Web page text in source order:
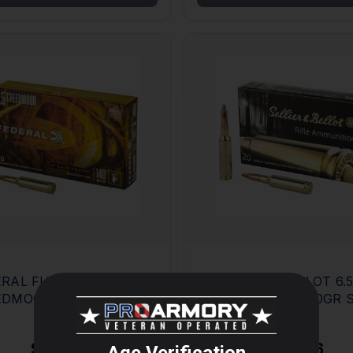
FUSION 6.5
140GR BOX
$40.12
SELLIER & BELLOT 6.5
CREEDMOOR 140GR
BOX OF 20
$19.46